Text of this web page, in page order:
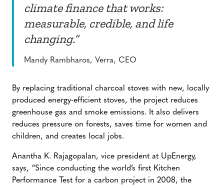
climate finance that works:
measurable, credible, and life
changing.”
Mandy Rambharos, Verra, CEO
By replacing traditional charcoal stoves with new, locally
produced energy-efficient stoves, the project reduces
greenhouse gas and smoke emissions. It also delivers
reduces pressure on forests, saves time for women and
children, and creates local jobs.
Anantha K. Rajagopalan, vice president at UpEnergy,
says, “Since conducting the world’s first Kitchen
Performance Test for a carbon project in 2008, the